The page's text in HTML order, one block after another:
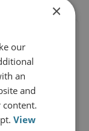
×
our
an
and
content.
View